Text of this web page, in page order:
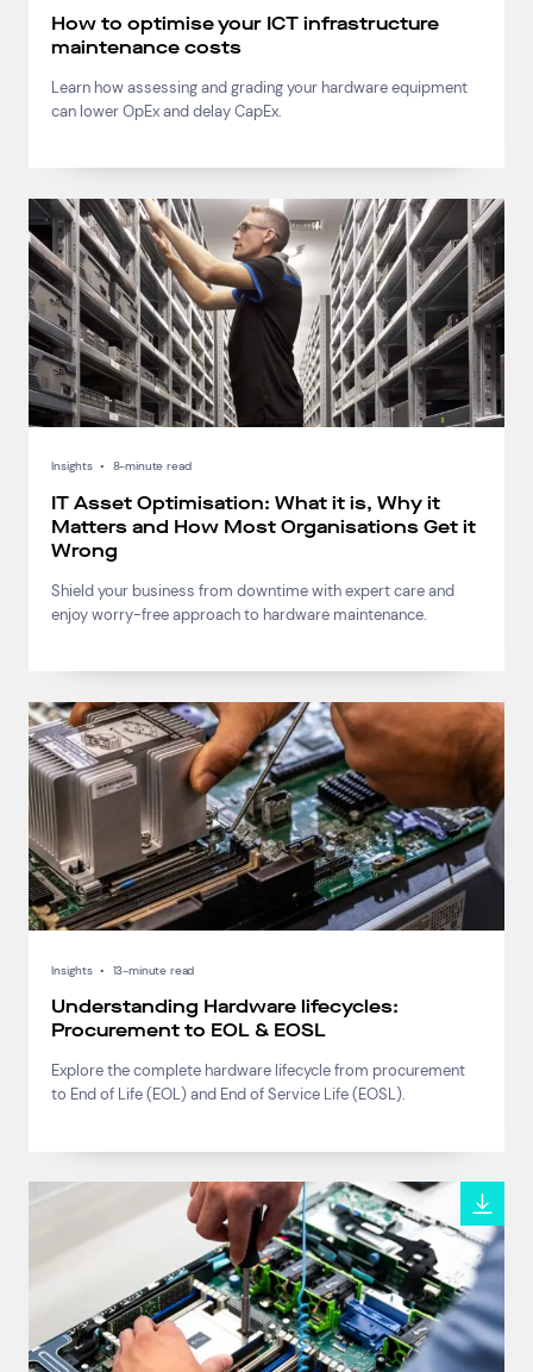
How to optimise your ICT infrastructure
maintenance costs
Learn how assessing and grading your hardware equipment
can lower OpEx and delay CapEx.
Insights • 8-minute read
IT Asset Optimisation: What it is, Why it
Matters and How Most Organisations Get it
Wrong
Shield your business from downtime with expert care and
enjoy worry-free approach to hardware maintenance.
Insights • 13-minute read
Understanding Hardware lifecycles:
Procurement to EOL & EOSL
Explore the complete hardware lifecycle from procurement
to End of Life (EOL) and End of Service Life (EOSL).
Connect via Linkedin